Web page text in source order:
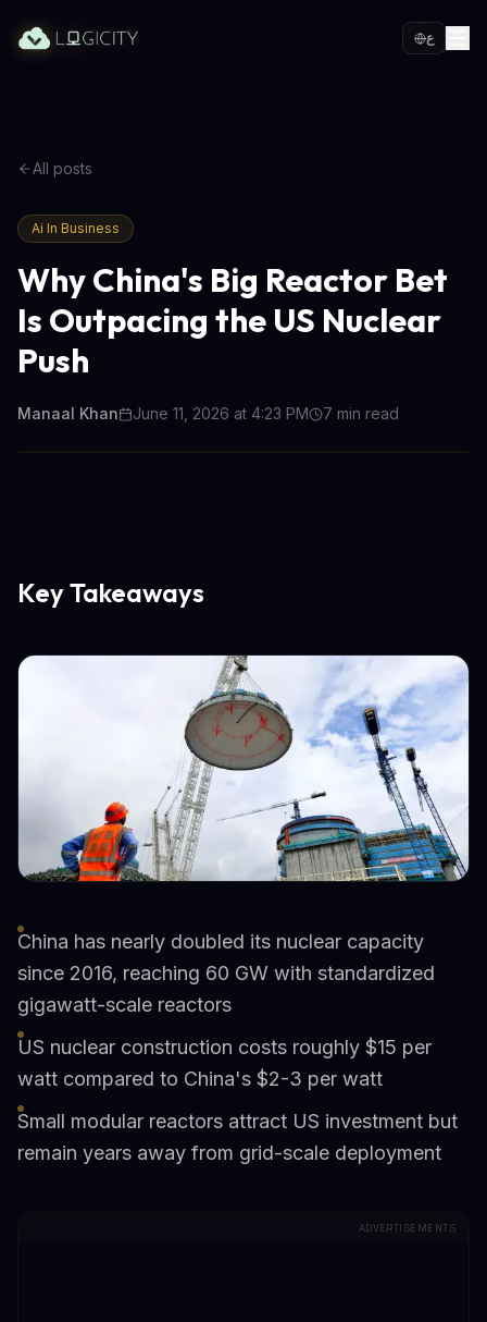
ع
All posts
Ai In Business
Why China's Big Reactor Bet
Is Outpacing the US Nuclear
Push
Manaal Khan June 11, 2026 at 4:23 PM 7 min read
Key Takeaways
China has nearly doubled its nuclear capacity
since 2016, reaching 60 GW with standardized
gigawatt-scale reactors
US nuclear construction costs roughly $15 per
watt compared to China's $2-3 per watt
Small modular reactors attract US investment but
remain years away from grid-scale deployment
ADVERTISEMENTS